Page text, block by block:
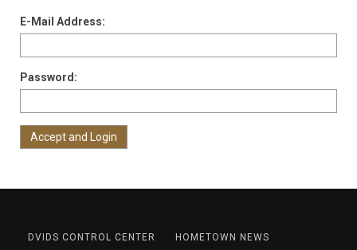
E-Mail Address:
Password:
DVIDS CONTROL CENTER
HOMETOWN NEWS